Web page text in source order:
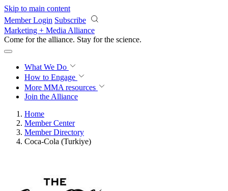
Skip to main content
Member Login Subscribe
Marketing + Media Alliance
Come for the alliance. Stay for the revolution.
What We Do
How to Engage
More MMA resources
Join the Alliance
Home
Member Center
Member Directory
Coca-Cola (Turkiye)